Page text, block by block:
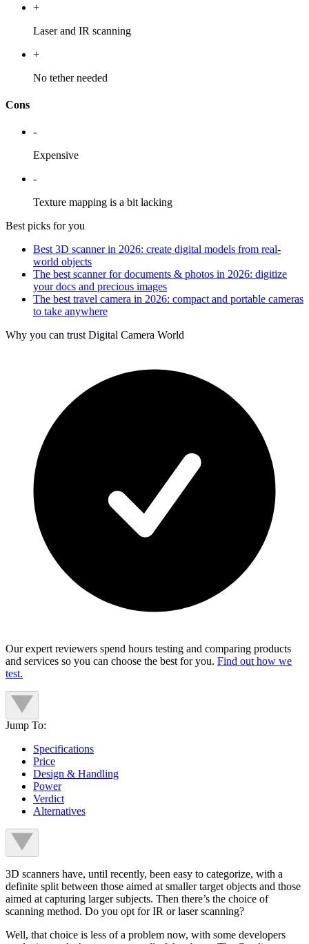
+
Laser and IR scanning
+
No tether needed
Cons
-
Expensive
-
Texture mapping is a bit lacking
Best picks for you
Best 3D scanner in 2026: create digital models from real-
world objects
The best scanner for documents & photos in 2026: digitize
your docs and precious images
The best travel camera in 2026: compact and portable cameras
to take anywhere
Why you can trust Digital Camera World
Our expert reviewers spend hours testing and comparing products
and services so you can choose the best for you. Find out how we
test.
Jump To:
Specifications
Price
Design & Handling
Power
Verdict
Alternatives
3D scanners have, until recently, been easy to categorize, with a
definite split between those aimed at smaller target objects and those
aimed at capturing larger subjects. Then there’s the choice of
scanning method. Do you opt for IR or laser scanning?
Well, that choice is less of a problem now, with some developers